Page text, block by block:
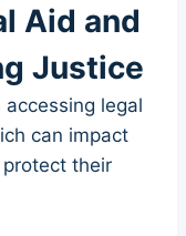
Aid and
Justice
legal
can impact
their